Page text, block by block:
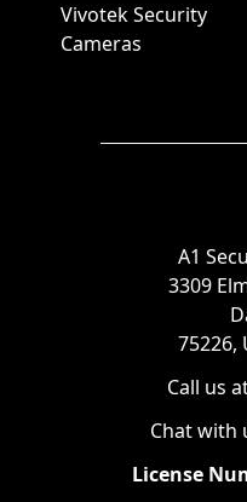
Vivotek Security
Cameras
A1
3309
75226,
Call us
Chat with
License